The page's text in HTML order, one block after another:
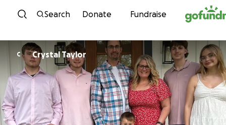
Skip to content
Search Donate Fundraise
C Crystal Taylor